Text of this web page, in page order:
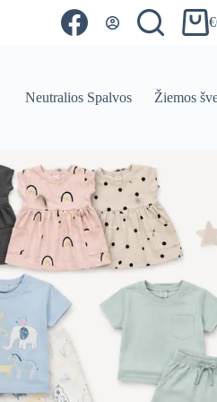
€
Neutralios Spalvos Žiemos